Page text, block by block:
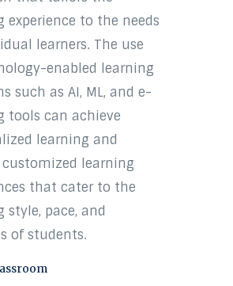
experience to the needs
learners. The use
enabled learning
such as AI, ML, and e-
tools can achieve
learning and
customized learning
that cater to the
style, pace, and
of students.